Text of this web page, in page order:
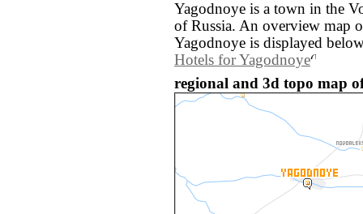
Yagodnoye is a town in the
of Russia. An overview map
Yagodnoye is displayed
Hotels for Yagodnoye
regional and 3d topo map